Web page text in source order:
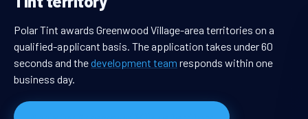
Polar Tint awards Greenwood Village-area territories on a
qualified-applicant basis. The application takes under 60
seconds and thedevelopment team responds within one
business day.